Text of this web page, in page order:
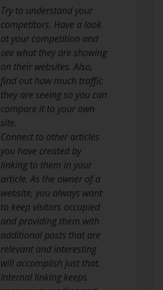
Try to understand your
competitors. Have a look
at your competition and
see what they are showing
on their websites. Also,
find out how much traffic
they are seeing so you can
compare it to your own
site.
Connect to other articles
you have created by
linking to them in your
article. As the owner of a
website, you always want
to keep visitors occupied
and providing them with
additional posts that are
relevant and interesting
will accomplish just that.
Internal linking keeps